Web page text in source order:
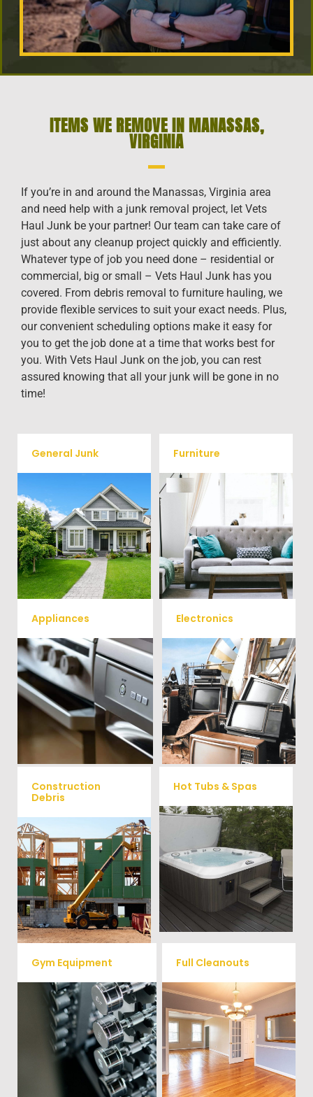
ITEMS WE REMOVE IN MANASSAS,
VIRGINIA
If you’re in and around the Manassas, Virginia area
and need help with a junk removal project, let Vets
Haul Junk be your partner! Our team can take care of
just about any cleanup project quickly and efficiently.
Whatever type of job you need done – residential or
commercial, big or small – Vets Haul Junk has you
covered. From debris removal to furniture hauling, we
provide flexible services to suit your exact needs. Plus,
our convenient scheduling options make it easy for
you to get the job done at a time that works best for
you. With Vets Haul Junk on the job, you can rest
assured knowing that all your junk will be gone in no
time!
General Junk
Does your property in
Manassas need some general
debris cleaning? No problem,
we offer full-service junk
removal to haul away any
items you would like.
Furniture
Our team will remove all your
old furniture such as couch's,
sofas, sectionals, desks, and
much more! To learn more
about our furniture removal
give us a call at (540) 657-
8387
Appliances
We remove all kinds of
appliances for our junk
removal clients, from small to
large appliances Vets Haul
Junk will do all the heavy
lifting for you!
Electronics
When you're ready to get rid
of your old electronics such as
TV's, computers, printers, or
anything electronic our
professional junk hauling
team will property dispose of
your E-Waste.
Construction
Debris
We will remove all your
construction debris efficiently
saving you time and money!
Give us a call at (540) 657-
8387
Hot Tubs & Spas
Our full-service junk removal
team will remove and haul
away your old hot Tub from
your home at affordable
rates.
Gym Equipment
Ready to clear up some space
in your home or commercial
gym? We will haul away all your
old workout equipment with
our hassle free junk removal
service.
Full Cleanouts
Vets Haul Junk offers full
clean out services for your
home, garage, estate sale,
foreclosure, and more.